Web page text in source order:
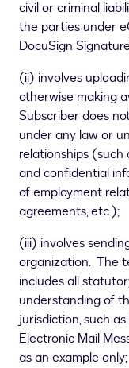
civil or criminal
the parties under
DocuSign
(ii) involves
otherwise making
Subscriber does
under any law or
relationships
and confidential
of employment
agreements, etc.);
(iii) involves
organization. The
includes all
understanding of
jurisdiction, such
Electronic Mail
as an example only;